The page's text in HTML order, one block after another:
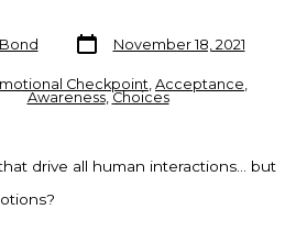
Post
date
November 18, 2021
Checkpoint Acceptance
Awareness,Choices
drive all human interactions… but